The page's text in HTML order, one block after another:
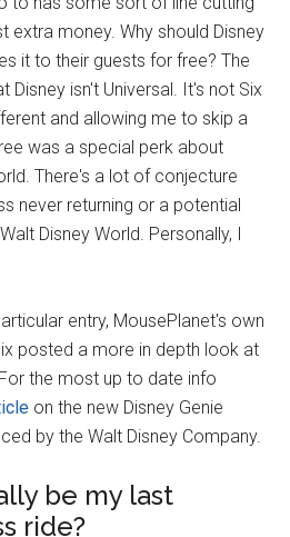
extra money. Why should Disney
it to their guests for free? The
Disney isn't Universal. It's not Six
and allowing me to skip a
was a special perk about
There's a lot of conjecture
never returning or a potential
Disney World. Personally, I
entry, MousePlanet's own
posted a more in depth look at
the most up to date info
on the new Disney Genie
by the Walt Disney Company.
be my last
ride?